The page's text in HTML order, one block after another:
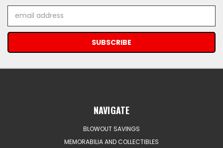
Address
NAVIGATE
BLOWOUT SAVINGS
MEMORABILIA AND COLLECTIBLES